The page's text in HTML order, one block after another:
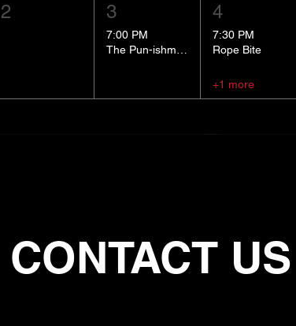
2 3
7:00 PM
4
7:30 PM
Rope Bite
+1 more
CONTACT US